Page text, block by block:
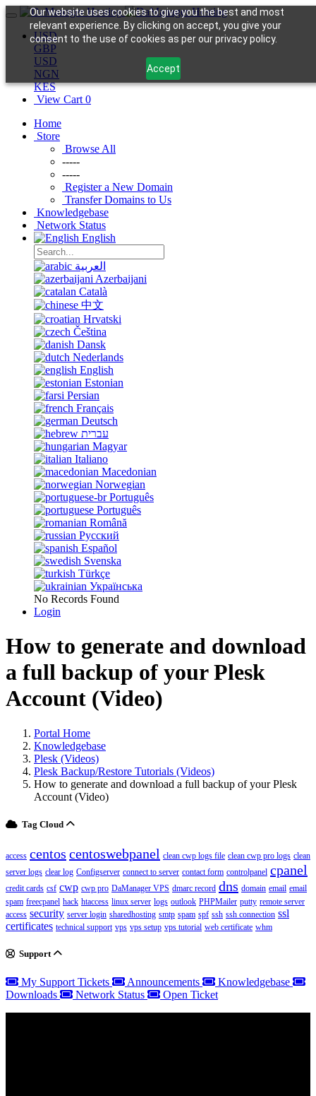
Our website uses cookies to give you the best and most
relevant experience. By clicking on accept, you give your
consent to the use of cookies as per our privacy policy.
Accept
USD
GBP
USD
NGN
KES
View Cart 0
Home
Store
Browse All
-----
-----
Register a New Domain
Transfer Domains to Us
Knowledgebase
Network Status
English
العربية
Azerbaijani
Català
中文
Hrvatski
Čeština
Dansk
Nederlands
English
Estonian
Persian
Français
Deutsch
עברית
Magyar
Italiano
Macedonian
Norwegian
Português
Português
Română
Русский
Español
Svenska
Türkçe
Українська
No Records Found
Login
How to generate and download
a full backup of your Plesk
Account (Video)
Portal Home
Knowledgebase
Plesk (Videos)
Plesk Backup/Restore Tutorials (Videos)
How to generate and download a full backup of your Plesk
Account (Video)
Tag Cloud
access centos centoswebpanel clean cwp logs file clean cwp pro logs clean
server logs clear log Configserver connect to server contact form controlpanel cpanel
credit cards csf cwp cwp pro DaManager VPS dmarc record dns domain email email
spam freecpanel hack htaccess linux server logs outlook PHPMailer putty remote server
access security server login sharedhosting smtp spam spf ssh ssh connection ssl
certificates technical support vps vps setup vps tutorial web certificate whm
Support
My Support Tickets Announcements
Knowledgebase
Downloads
Network Status Open Ticket